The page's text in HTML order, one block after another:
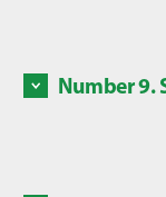
Number 9.